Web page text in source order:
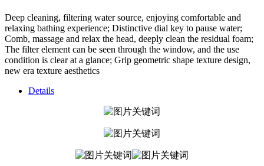
Deep cleaning, filtering water source, enjoying comfortable and
relaxing bathing experience; Distinctive dial key to pause water;
Comb, massage and relax the head, deeply clean the residual foam;
The filter element can be seen through the window, and the use
condition is clear at a glance; Grip geometric shape texture design,
new era texture aesthetics
Details